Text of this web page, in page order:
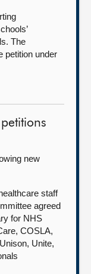
The
petition under
new
staff
agreed
for NHS
COSLA,
Unite,